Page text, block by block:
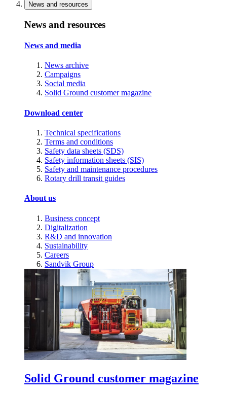
News and resources
News and resources
News and media
News archive
Campaigns
Social media
Solid Ground customer magazine
Download center
Technical specifications
Terms and conditions
Safety data sheets (SDS)
Safety information sheets (SIS)
Safety and maintenance procedures
Rotary drill transit guides
About us
Business concept
Digitalization
R&D and innovation
Sustainability
Careers
Sandvik Group
Solid Ground customer magazine